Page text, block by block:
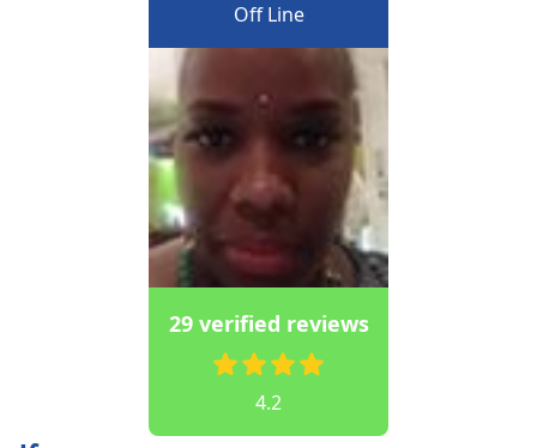
Off Line
29 verified reviews
4.2